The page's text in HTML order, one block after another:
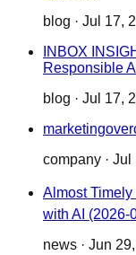
blog · Jul 17,
INBOX
Responsible
blog · Jul 17,
company · Jul
Almost
with AI (2026-
news · Jun